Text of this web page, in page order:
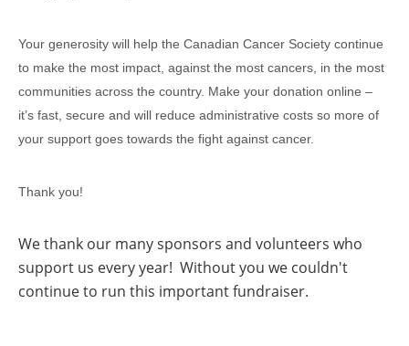
Your generosity will help the Canadian Cancer Society continue
to make the most impact, against the most cancers, in the most
communities across the country. Make your donation online –
it’s fast, secure and will reduce administrative costs so more of
your support goes towards the fight against cancer.
Thank you!
We thank our many sponsors and volunteers who
support us every year! Without you we couldn't
continue to run this important fundraiser.